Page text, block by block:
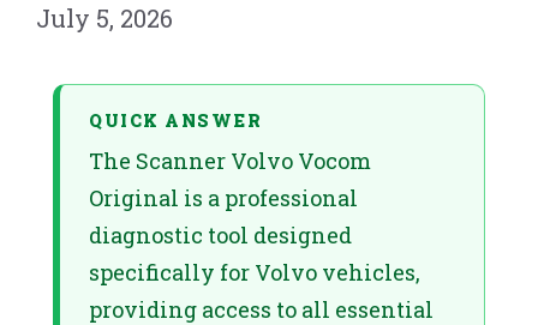
July 5, 2026
QUICK ANSWER
The Scanner Volvo Vocom
Original is a professional
diagnostic tool designed
specifically for Volvo vehicles,
providing access to all essential